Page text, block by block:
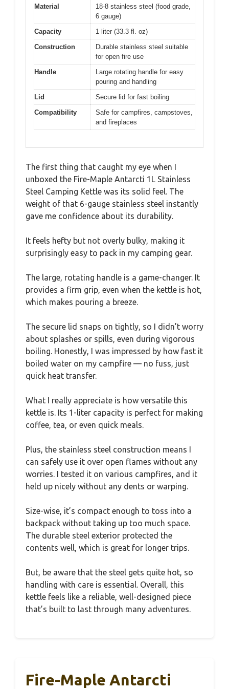
Material
18-8 stainless steel (food grade,
6 gauge)
Capacity
1 liter (33.3 fl. oz)
Construction
Durable stainless steel suitable
for open fire use
Handle
Large rotating handle for easy
pouring and handling
Lid
Secure lid for fast boiling
Compatibility
Safe for campfires, campstoves,
and fireplaces
The first thing that caught my eye when I
unboxed the Fire-Maple Antarcti 1L Stainless
Steel Camping Kettle was its solid feel. The
weight of that 6-gauge stainless steel instantly
gave me confidence about its durability.
It feels hefty but not overly bulky, making it
surprisingly easy to pack in my camping gear.
The large, rotating handle is a game-changer. It
provides a firm grip, even when the kettle is hot,
which makes pouring a breeze.
The secure lid snaps on tightly, so I didn’t worry
about splashes or spills, even during vigorous
boiling. Honestly, I was impressed by how fast it
boiled water on my campfire — no fuss, just
quick heat transfer.
What I really appreciate is how versatile this
kettle is. Its 1-liter capacity is perfect for making
coffee, tea, or even quick meals.
Plus, the stainless steel construction means I
can safely use it over open flames without any
worries. I tested it on various campfires, and it
held up nicely without any dents or warping.
Size-wise, it’s compact enough to toss into a
backpack without taking up too much space.
The durable steel exterior protected the
contents well, which is great for longer trips.
But, be aware that the steel gets quite hot, so
handling with care is essential. Overall, this
kettle feels like a reliable, well-designed piece
that’s built to last through many adventures.
Fire-Maple Antarcti